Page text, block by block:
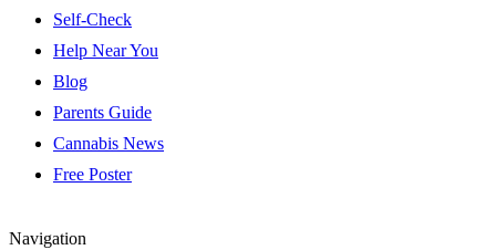
Self-Check
Help Near You
Blog
Parents Guide
Cannabis News
Free Poster
Navigation